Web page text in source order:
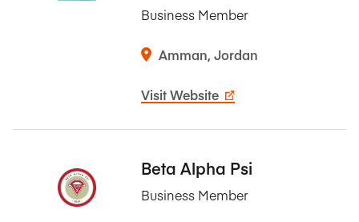
Business Member
Amman, Jordan
Visit Website
Beta Alpha Psi
Business Member